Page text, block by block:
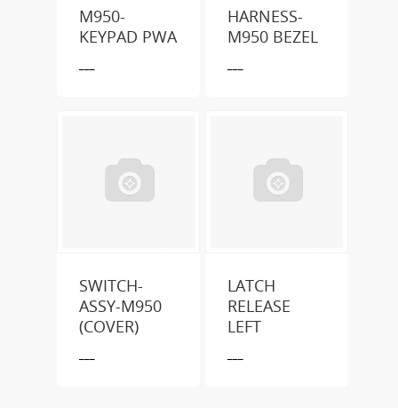
M950-
KEYPAD PWA
HARNESS-
M950 BEZEL
SWITCH-
ASSY-M950
(COVER)
LATCH
RELEASE
LEFT